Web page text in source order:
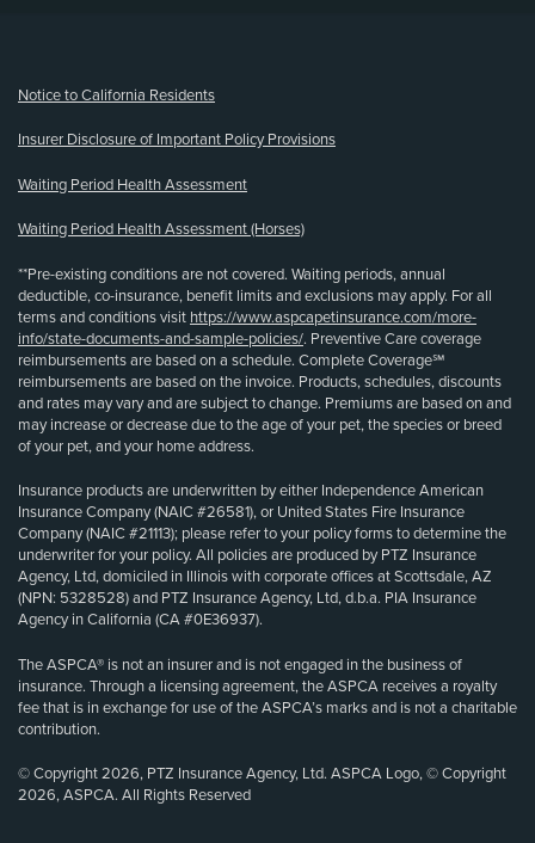
Notice to California Residents
Insurer Disclosure of Important Policy Provisions
Waiting Period Health Assessment
Waiting Period Health Assessment (Horses)
**Pre-existing conditions are not covered. Waiting periods, annual
deductible, co-insurance, benefit limits and exclusions may apply. For all
terms and conditions visit https://www.aspcapetinsurance.com/more-
info/state-documents-and-sample-policies/. Preventive Care coverage
reimbursements are based on a schedule. Complete Coverage℠
reimbursements are based on the invoice. Products, schedules, discounts
and rates may vary and are subject to change. Premiums are based on and
may increase or decrease due to the age of your pet, the species or breed
of your pet, and your home address.
Insurance products are underwritten by either Independence American
Insurance Company (NAIC #26581), or United States Fire Insurance
Company (NAIC #21113); please refer to your policy forms to determine the
underwriter for your policy. All policies are produced by PTZ Insurance
Agency, Ltd, domiciled in Illinois with corporate offices at Scottsdale, AZ
(NPN: 5328528) and PTZ Insurance Agency, Ltd, d.b.a. PIA Insurance
Agency in California (CA #0E36937).
The ASPCA® is not an insurer and is not engaged in the business of
insurance. Through a licensing agreement, the ASPCA receives a royalty
fee that is in exchange for use of the ASPCA’s marks and is not a charitable
contribution.
© Copyright 2026, PTZ Insurance Agency, Ltd. ASPCA Logo, © Copyright
2026, ASPCA. All Rights Reserved